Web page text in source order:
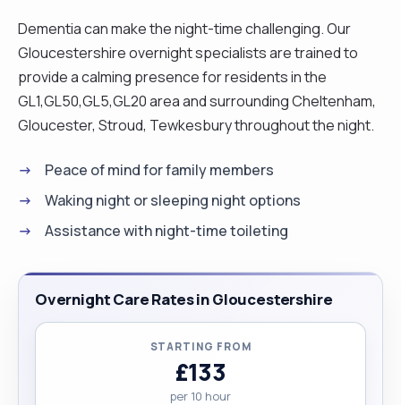
Dementia can make the night-time challenging. Our
Gloucestershire overnight specialists are trained to
provide a calming presence for residents in the
GL1,GL50,GL5,GL20 area and surrounding Cheltenham,
Gloucester, Stroud, Tewkesbury throughout the night.
Peace of mind for family members
Waking night or sleeping night options
Assistance with night-time toileting
Overnight Care Rates in Gloucestershire
STARTING FROM
£133
per 10 hour